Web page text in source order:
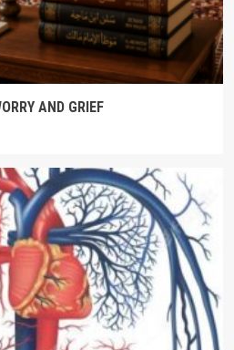
AND GRIEF